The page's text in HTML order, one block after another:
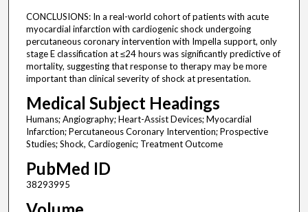
CONCLUSIONS: In a real-world cohort of patients with acute
myocardial infarction with cardiogenic shock undergoing
percutaneous coronary intervention with Impella support, only
stage E classification at ≤24 hours was significantly predictive of
mortality, suggesting that response to therapy may be more
important than clinical severity of shock at presentation.
Medical Subject Headings
Humans; Angiography; Heart-Assist Devices; Myocardial
Infarction; Percutaneous Coronary Intervention; Prospective
Studies; Shock, Cardiogenic; Treatment Outcome
PubMed ID
38293995